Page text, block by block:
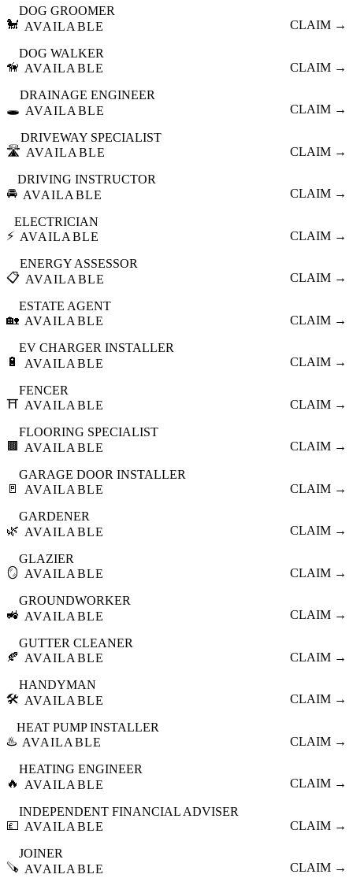
🐩
DOG GROOMER
AVAILABLE
CLAIM →
🦮
DOG WALKER
AVAILABLE
CLAIM →
🕳️
DRAINAGE ENGINEER
AVAILABLE
CLAIM →
🛣️
DRIVEWAY SPECIALIST
AVAILABLE
CLAIM →
🚘
DRIVING INSTRUCTOR
AVAILABLE
CLAIM →
⚡
ELECTRICIAN
AVAILABLE
CLAIM →
📋
ENERGY ASSESSOR
AVAILABLE
CLAIM →
🏡
ESTATE AGENT
AVAILABLE
CLAIM →
🔋
EV CHARGER INSTALLER
AVAILABLE
CLAIM →
⛩️
FENCER
AVAILABLE
CLAIM →
🟫
FLOORING SPECIALIST
AVAILABLE
CLAIM →
🚪
GARAGE DOOR INSTALLER
AVAILABLE
CLAIM →
🌿
GARDENER
AVAILABLE
CLAIM →
🪞
GLAZIER
AVAILABLE
CLAIM →
🚜
GROUNDWORKER
AVAILABLE
CLAIM →
🍂
GUTTER CLEANER
AVAILABLE
CLAIM →
🛠️
HANDYMAN
AVAILABLE
CLAIM →
♨️
HEAT PUMP INSTALLER
AVAILABLE
CLAIM →
🔥
HEATING ENGINEER
AVAILABLE
CLAIM →
💷
INDEPENDENT FINANCIAL ADVISER
AVAILABLE
CLAIM →
🪚
JOINER
AVAILABLE
CLAIM →